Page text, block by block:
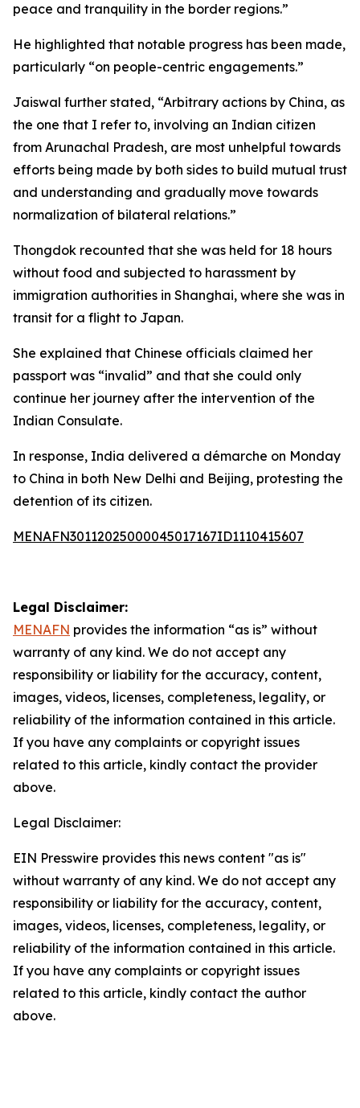
peace and tranquility in the border regions.”
He highlighted that notable progress has been made,
particularly “on people-centric engagements.”
Jaiswal further stated, “Arbitrary actions by China, as
the one that I refer to, involving an Indian citizen
from Arunachal Pradesh, are most unhelpful towards
efforts being made by both sides to build mutual trust
and understanding and gradually move towards
normalization of bilateral relations.”
Thongdok recounted that she was held for 18 hours
without food and subjected to harassment by
immigration authorities in Shanghai, where she was in
transit for a flight to Japan.
She explained that Chinese officials claimed her
passport was “invalid” and that she could only
continue her journey after the intervention of the
Indian Consulate.
In response, India delivered a démarche on Monday
to China in both New Delhi and Beijing, protesting the
detention of its citizen.
MENAFN30112025000045017167ID1110415607
Legal Disclaimer:
MENAFN provides the information “as is” without
warranty of any kind. We do not accept any
responsibility or liability for the accuracy, content,
images, videos, licenses, completeness, legality, or
reliability of the information contained in this article.
If you have any complaints or copyright issues
related to this article, kindly contact the provider
above.
Legal Disclaimer:
EIN Presswire provides this news content "as is"
without warranty of any kind. We do not accept any
responsibility or liability for the accuracy, content,
images, videos, licenses, completeness, legality, or
reliability of the information contained in this article.
If you have any complaints or copyright issues
related to this article, kindly contact the author
above.